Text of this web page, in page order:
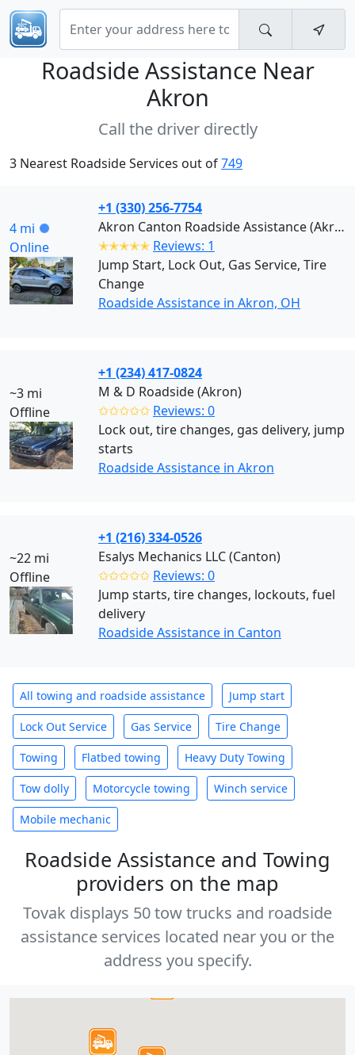
Roadside Assistance Near
Akron
Call the driver directly
3 Nearest Roadside Services out of749
4 mi
Online
+1 (330) 256-7754
Akron Canton Roadside Assistance (Akron)
✭✭✭✭✭ Reviews: 1
Jump Start, Lock Out, Gas Service, Tire
Change
Roadside Assistance in Akron, OH
~3 mi
Offline
+1 (234) 417-0824
M & D Roadside (Akron)
✩✩✩✩✩ Reviews: 0
Lock out, tire changes, gas delivery, jump
starts
Roadside Assistance in Akron
~22 mi
Offline
+1 (216) 334-0526
Esalys Mechanics LLC (Canton)
✩✩✩✩✩ Reviews: 0
Jump starts, tire changes, lockouts, fuel
delivery
Roadside Assistance in Canton
All towing and roadside assistance Jump start
Lock Out Service Gas Service Tire Change
Towing Flatbed towing Heavy Duty Towing
Tow dolly Motorcycle towing Winch service
Mobile mechanic
Roadside Assistance and Towing
providers on the map
Tovak displays 50 tow trucks and roadside
assistance services located near you or the
address you specify.